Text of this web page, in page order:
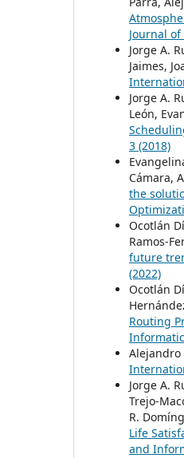
Journal
Jorge A.
Jaimes,
Jorge A.
León,
3 (2018)
Cámara,
the
Ocotlán
Ramos-
future
(2022)
Ocotlán
Routing
Alejandro
Jorge A.
Trejo-
R.
Life
and